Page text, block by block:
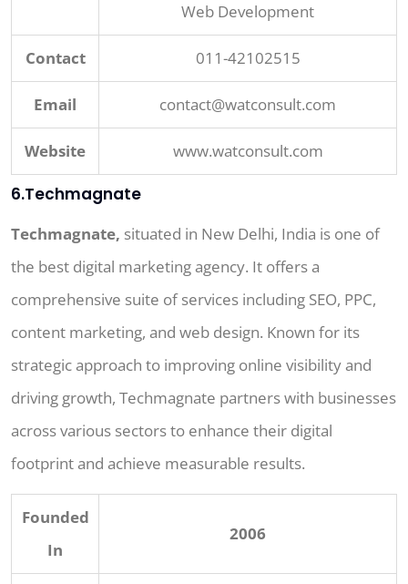
Web Development
Contact 011-42102515
Email contact@watconsult.com
Website www.watconsult.com
6.Techmagnate
Techmagnate, situated in New Delhi, India is one of
the best digital marketing agency. It offers a
comprehensive suite of services including SEO, PPC,
content marketing, and web design. Known for its
strategic approach to improving online visibility and
driving growth, Techmagnate partners with businesses
across various sectors to enhance their digital
footprint and achieve measurable results.
Founded
In
2006